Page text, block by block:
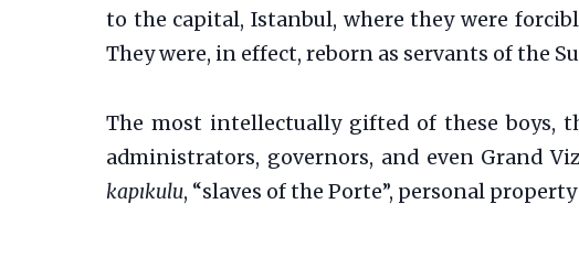
to the capital, Istanbul, where they were
They were, in effect, reborn as servants of the
The most intellectually gifted of these boys,
administrators, governors, and even Grand
kapıkulu, “slaves of the Porte”, personal